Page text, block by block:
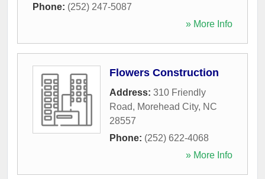
Phone: (252) 247-5087
» More Info
Flowers Construction
Address: 310 Friendly
Road, Morehead City, NC
28557
Phone: (252) 622-4068
» More Info